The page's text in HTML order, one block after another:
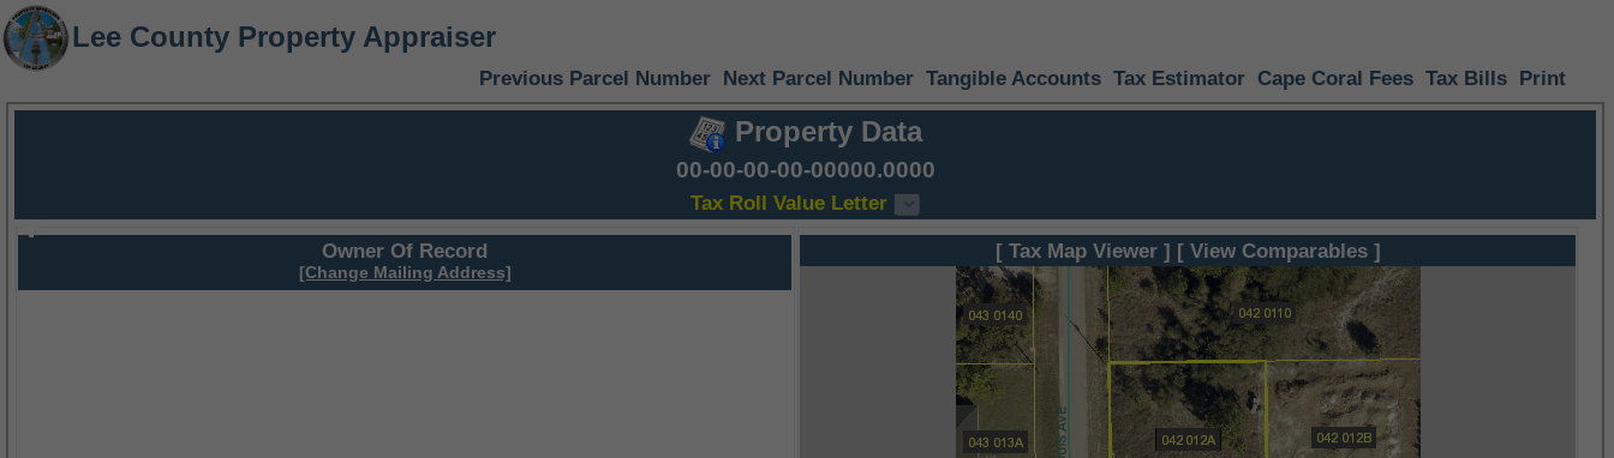
Lee County Property Appraiser
Previous Parcel Number Next Parcel Number Tangible Accounts Tax Estimator Cape Coral Fees Tax Bills Print
Property Data
00-00-00-00-00000.0000
Tax Roll Value Letter
Owner Of Record
[Change Mailing Address]
[ Tax Map Viewer ] [ View Comparables ]